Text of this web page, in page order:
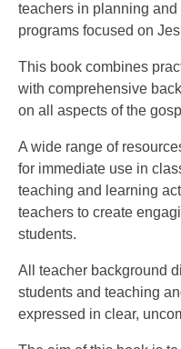
teachers in planning
programs focused on
This book combines
with comprehensive
on all aspects of the
A wide range of
for immediate use in
teaching and learning
teachers to create
students.
All teacher background
students and teaching
expressed in clear,